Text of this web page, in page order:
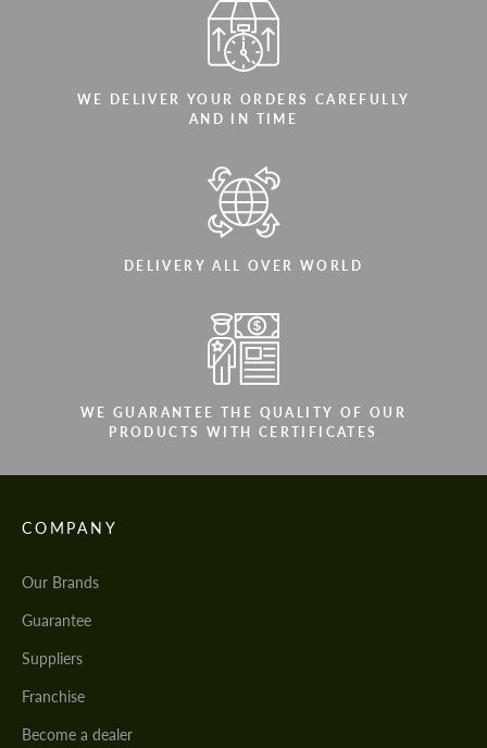
WE DELIVER YOUR ORDERS CAREFULLY
AND IN TIME
DELIVERY ALL OVER WORLD
WE GUARANTEE THE QUALITY OF OUR
PRODUCTS WITH CERTIFICATES
COMPANY
Our Brands
Guarantee
Suppliers
Franchise
Become a dealer